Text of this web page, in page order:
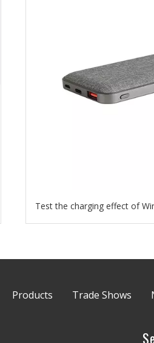
Test the charging effect of
Products Trade Shows